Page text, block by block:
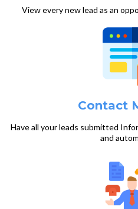
View every new lead as an
Contact
Have all your leads submitted
and